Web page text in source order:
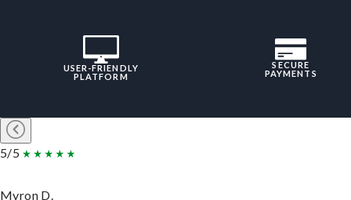
USER-FRIENDLY
PLATFORM
SECURE
PAYMENTS
5/5
Myron D.